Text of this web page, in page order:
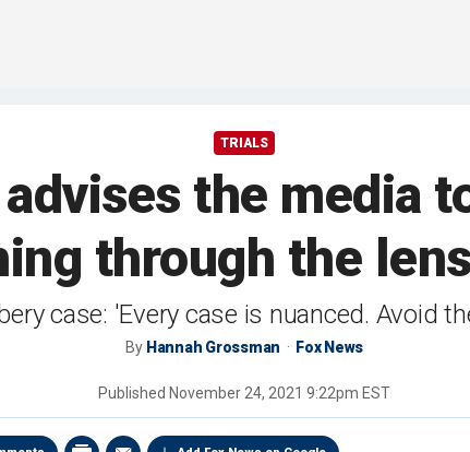
TRIALS
the media
through the
case: 'Every case is nuanced. Avoid
By Hannah Grossman Fox News
Published November 24, 2021 9:22pm EST